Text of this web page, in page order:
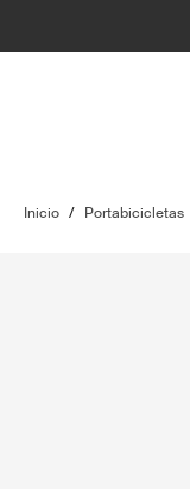
Inicio / Portabicicletas